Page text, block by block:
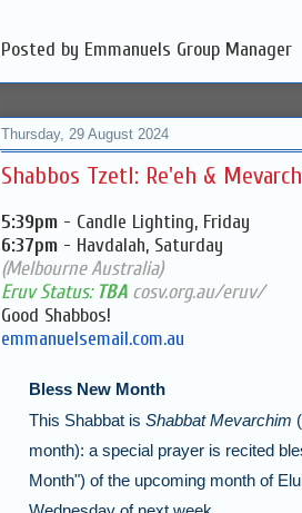
Posted by Emmanuels Group Manager
Thursday, 29 August 2024
Shabbos Tzetl: Re'eh &
5:39pm - Candle Lighting, Friday
6:37pm - Havdalah, Saturday
(Melbourne Australia)
Eruv Status: TBA cosv.org.au/eruv/
Good Shabbos!
emmanuelsemail.com.au
Bless New Month
This Shabbat is Shabbat Mevarchim
month): a special prayer is recited
Month") of the upcoming month of